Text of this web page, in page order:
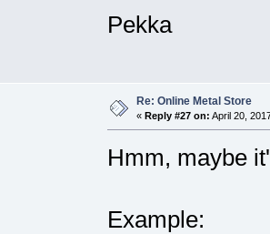
Pekka
Re: Online Metal Store
« Reply #27 on: April 20,
Hmm, maybe
Example: